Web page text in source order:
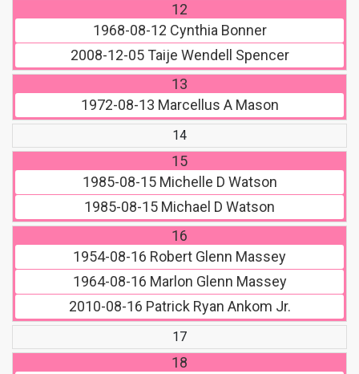
12
1968-08-12 Cynthia Bonner
2008-12-05Taije Wendell Spencer
13
1972-08-13 Marcellus A Mason
14
15
1985-08-15Michelle D Watson
1985-08-15 Michael D Watson
16
1954-08-16 Robert Glenn Massey
1964-08-16 Marlon Glenn Massey
2010-08-16 Patrick Ryan Ankom Jr.
17
18